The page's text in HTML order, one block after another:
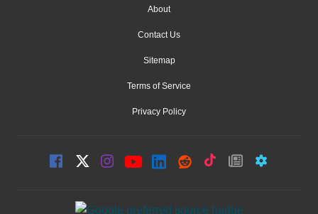
About
Contact Us
Sitemap
Terms of Service
Privacy Policy